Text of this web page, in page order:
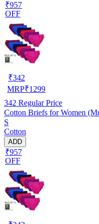
₹957
OFF
₹342
MRP₹1299
342 Regular Price
Cotton Briefs for Women
S
Cotton
ADD
₹957
OFF